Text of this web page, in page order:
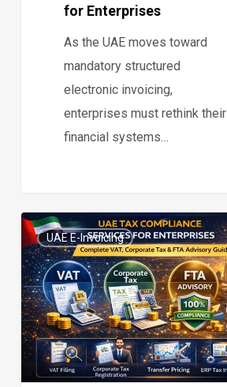
for Enterprises
As the UAE moves toward
mandatory structured
electronic invoicing,
enterprises must rethink their
financial systems…
UAE
Tax
Compliance
Services
for
Enterprises:
Complete
UAE E-Invoicing
0